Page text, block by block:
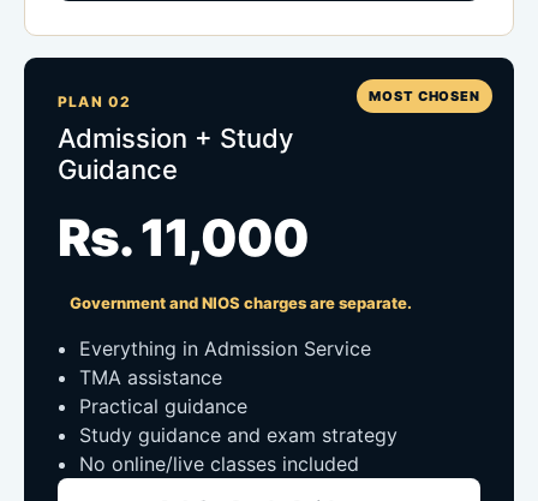
MOST CHOSEN
PLAN 02
Admission + Study
Guidance
Rs. 11,000
Government and NIOS charges are separate.
Everything in Admission Service
TMA assistance
Practical guidance
Study guidance and exam strategy
No online/live classes included